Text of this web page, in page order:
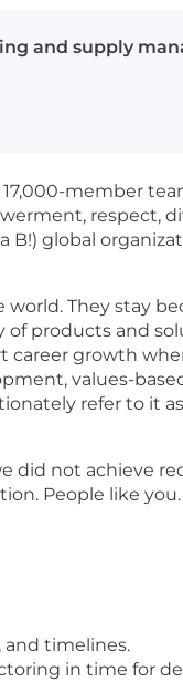
and supply
member
respect,
global
They stay
of products and
career growth
values-
refer to it
did not achieve
People like you.
and timelines.
in time for